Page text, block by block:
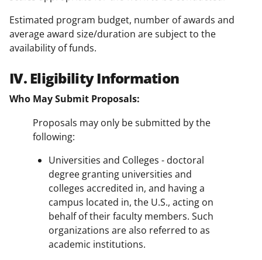
Estimated program budget, number of awards and
average award size/duration are subject to the
availability of funds.
IV. Eligibility Information
Who May Submit Proposals:
Proposals may only be submitted by the
following:
Universities and Colleges - doctoral
degree granting universities and
colleges accredited in, and having a
campus located in, the U.S., acting on
behalf of their faculty members. Such
organizations are also referred to as
academic institutions.